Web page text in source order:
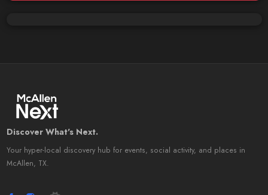
Discover What's Next.
Your hyper-local discovery hub for events, social activity, and places in
McAllen, TX.